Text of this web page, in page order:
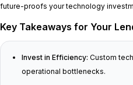
future-proofs your technology
Key Takeaways for Your
Invest in Efficiency: Custom
operational bottlenecks.